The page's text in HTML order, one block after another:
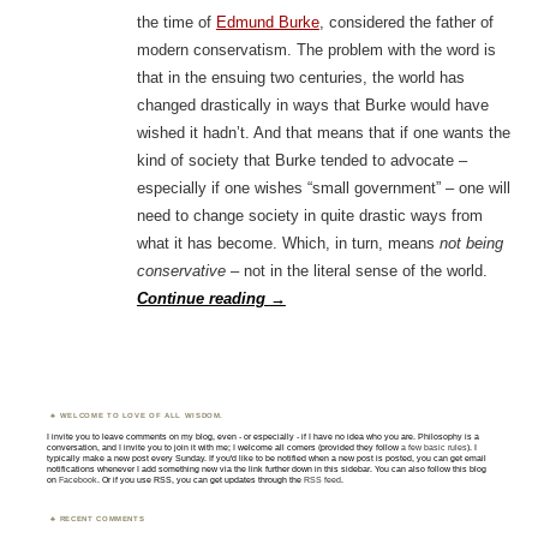
the time of Edmund Burke, considered the father of
modern conservatism. The problem with the word is
that in the ensuing two centuries, the world has
changed drastically in ways that Burke would have
wished it hadn’t. And that means that if one wants the
kind of society that Burke tended to advocate –
especially if one wishes “small government” – one will
need to change society in quite drastic ways from
what it has become. Which, in turn, means not being
conservative– not in the literal sense of the world.
Continue reading →
WELCOME TO LOVE OF ALL WISDOM.
I invite you to leave comments on my blog, even - or especially - if I have no idea who you are. Philosophy is a
conversation, and I invite you to join it with me; I welcome all comers (provided they followa few basic rules). I
typically make a new post every Sunday. If you'd like to be notified when a new post is posted, you can get email
notifications whenever I add something new via the link further down in this sidebar. You can also follow this blog
onFacebook. Or if you use RSS, you can get updates through theRSS feed.
RECENT COMMENTS